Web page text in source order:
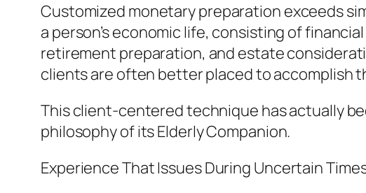
Customized monetary preparation exceeds
a person’s economic life, consisting of
retirement preparation, and estate
clients are often better placed to accomplish
This client-centered technique has actually
philosophy of its Elderly Companion.
Experience That Issues During Uncertain